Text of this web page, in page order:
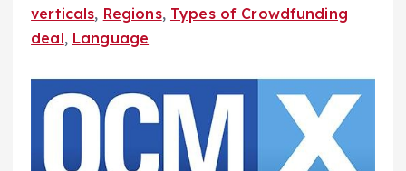
verticals, Regions, Types of Crowdfunding
deal, Language